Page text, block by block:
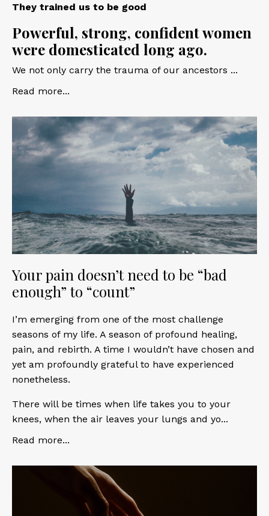
They trained us to be good
Powerful, strong, confident women
were domesticated long ago.
We not only carry the trauma of our ancestors ...
Read more...
Your pain doesn’t need to be “bad
enough” to “count”
I’m emerging from one of the most challenge
seasons of my life. A season of profound healing,
pain, and rebirth. A time I wouldn’t have chosen and
yet am profoundly grateful to have experienced
nonetheless.
There will be times when life takes you to your
knees, when the air leaves your lungs and yo...
Read more...